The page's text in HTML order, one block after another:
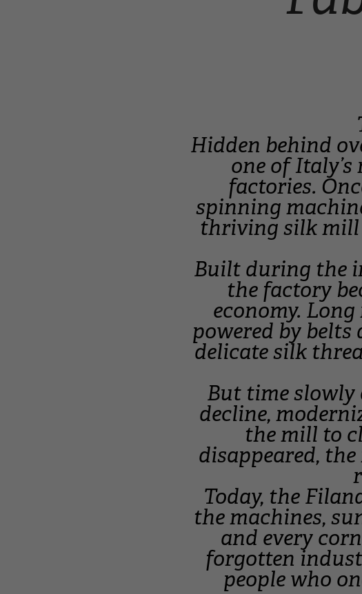
Hidden behind
one of
factories.
spinning
thriving silk mill
Built during the
the factory
economy.
powered by
delicate silk
But time
decline,
the mill to
disappeared,
Today, the
the machines,
and every
forgotten
people who